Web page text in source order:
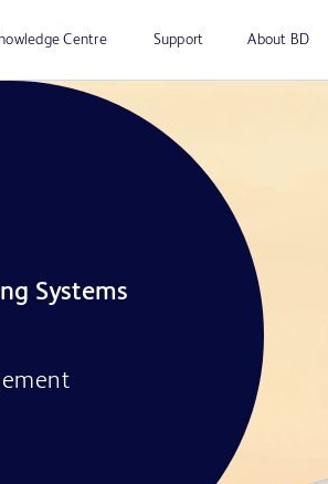
Centre Support About BD